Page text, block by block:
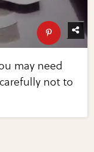
may need
not to